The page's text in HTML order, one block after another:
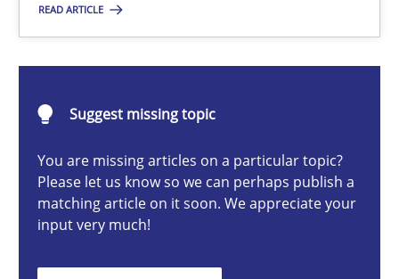
READ ARTICLE
Suggest missing topic
You are missing articles on a particular topic?
Please let us know so we can perhaps publish a
matching article on it soon. We appreciate your
input very much!
12.03.2026
9 minutes